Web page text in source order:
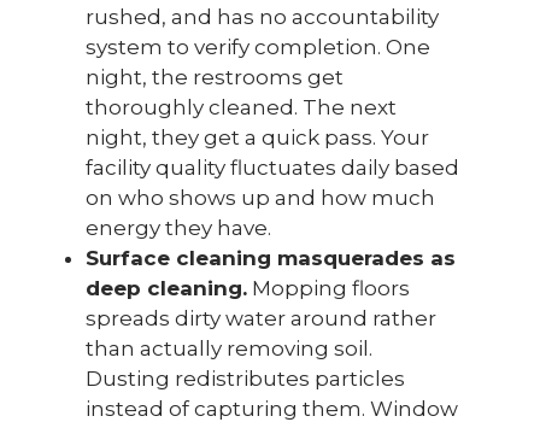
rushed, and has no accountability
system to verify completion. One
night, the restrooms get
thoroughly cleaned. The next
night, they get a quick pass. Your
facility quality fluctuates daily based
on who shows up and how much
energy they have.
Surface cleaning masquerades as
deep cleaning. Mopping floors
spreads dirty water around rather
than actually removing soil.
Dusting redistributes particles
instead of capturing them. Window